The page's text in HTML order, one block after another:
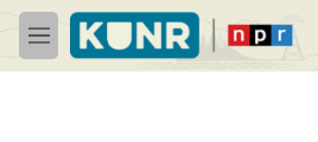
Skip to main content
M
e